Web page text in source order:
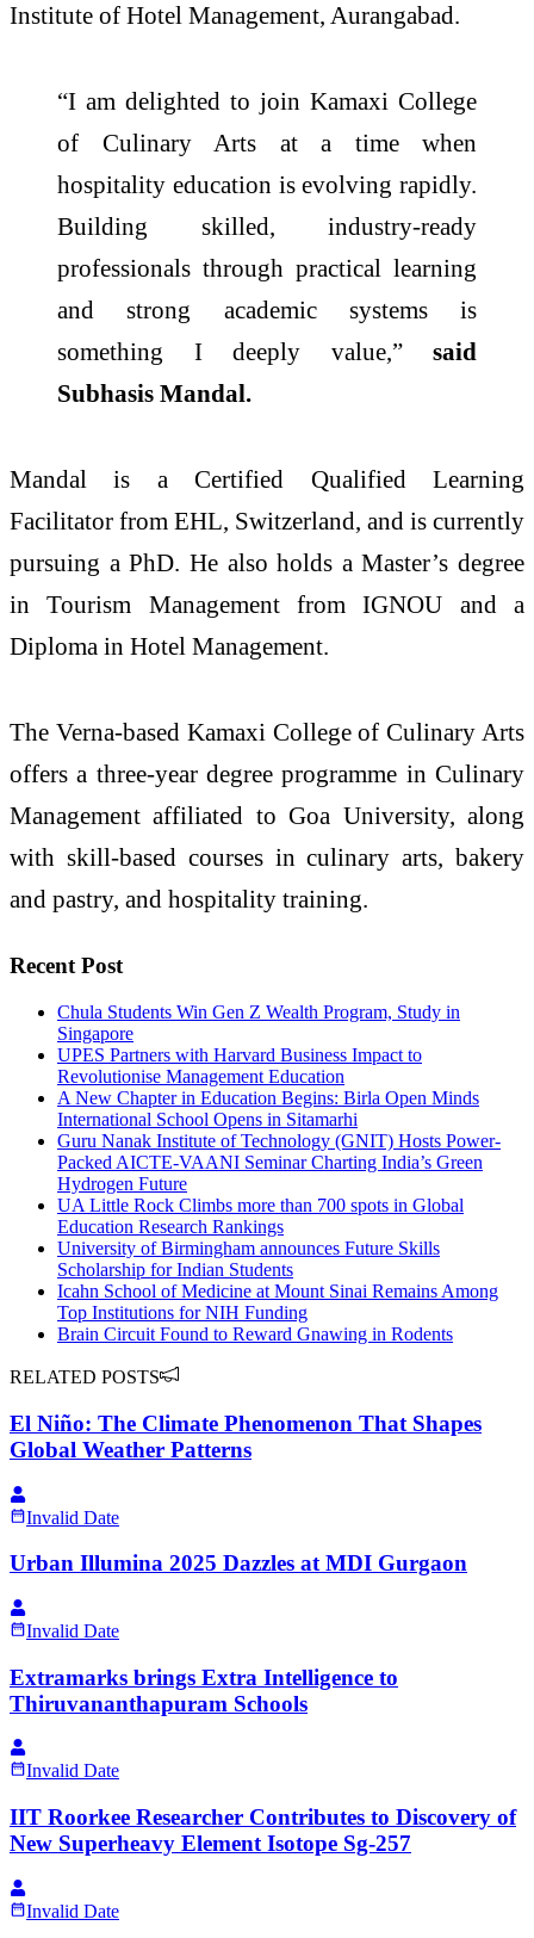
Institute of Hotel Management, Aurangabad.
“I am delighted to join Kamaxi College
of Culinary Arts at a time when
hospitality education is evolving rapidly.
Building skilled, industry-ready
professionals through practical learning
and strong academicsystems is
something I deeply value,” said
Subhasis Mandal.
Mandal is a Certified Qualified Learning
Facilitator from EHL, Switzerland, and is currently
pursuing a PhD. He also holds a Master’s degree
in Tourism Management from IGNOU and a
Diploma in Hotel Management.
The Verna-based Kamaxi CollegeofCulinary Arts
offers a three-year degree programme in Culinary
Management affiliated to Goa University, along
with skill-based courses inculinary arts, bakery
and pastry, and hospitality training.
Recent Post
Chula Students Win Gen Z Wealth Program, Study in
Singapore
UPES Partners with Harvard Business Impact to
Revolutionise Management Education
A New Chapter in Education Begins: Birla Open Minds
International School Opens in Sitamarhi
Guru Nanak Institute of Technology (GNIT) Hosts Power-
Packed AICTE-VAANI Seminar Charting India’s Green
Hydrogen Future
UA Little Rock Climbs more than 700 spots in Global
Education Research Rankings
University of Birmingham announces Future Skills
Scholarship for Indian Students
Icahn School of Medicine at Mount Sinai Remains Among
Top Institutions for NIH Funding
Brain Circuit Found to Reward Gnawing in Rodents
RELATED POSTS
El Niño: The Climate Phenomenon That Shapes
Global Weather Patterns
Invalid Date
Urban Illumina 2025 Dazzles at MDI Gurgaon
Invalid Date
Extramarks brings Extra Intelligence to
Thiruvananthapuram Schools
Invalid Date
IIT Roorkee Researcher Contributes to Discovery of
New Superheavy Element Isotope Sg-257
Invalid Date